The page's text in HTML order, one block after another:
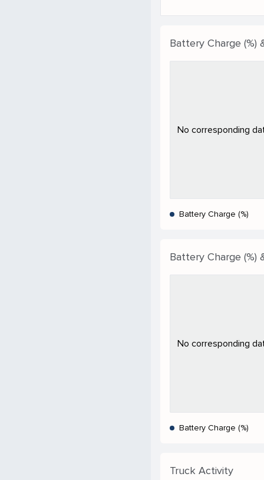
Battery Charge (%)
No corresponding
Battery Charge (%)
Battery Charge (%)
No corresponding
Battery Charge (%)
Truck Activity